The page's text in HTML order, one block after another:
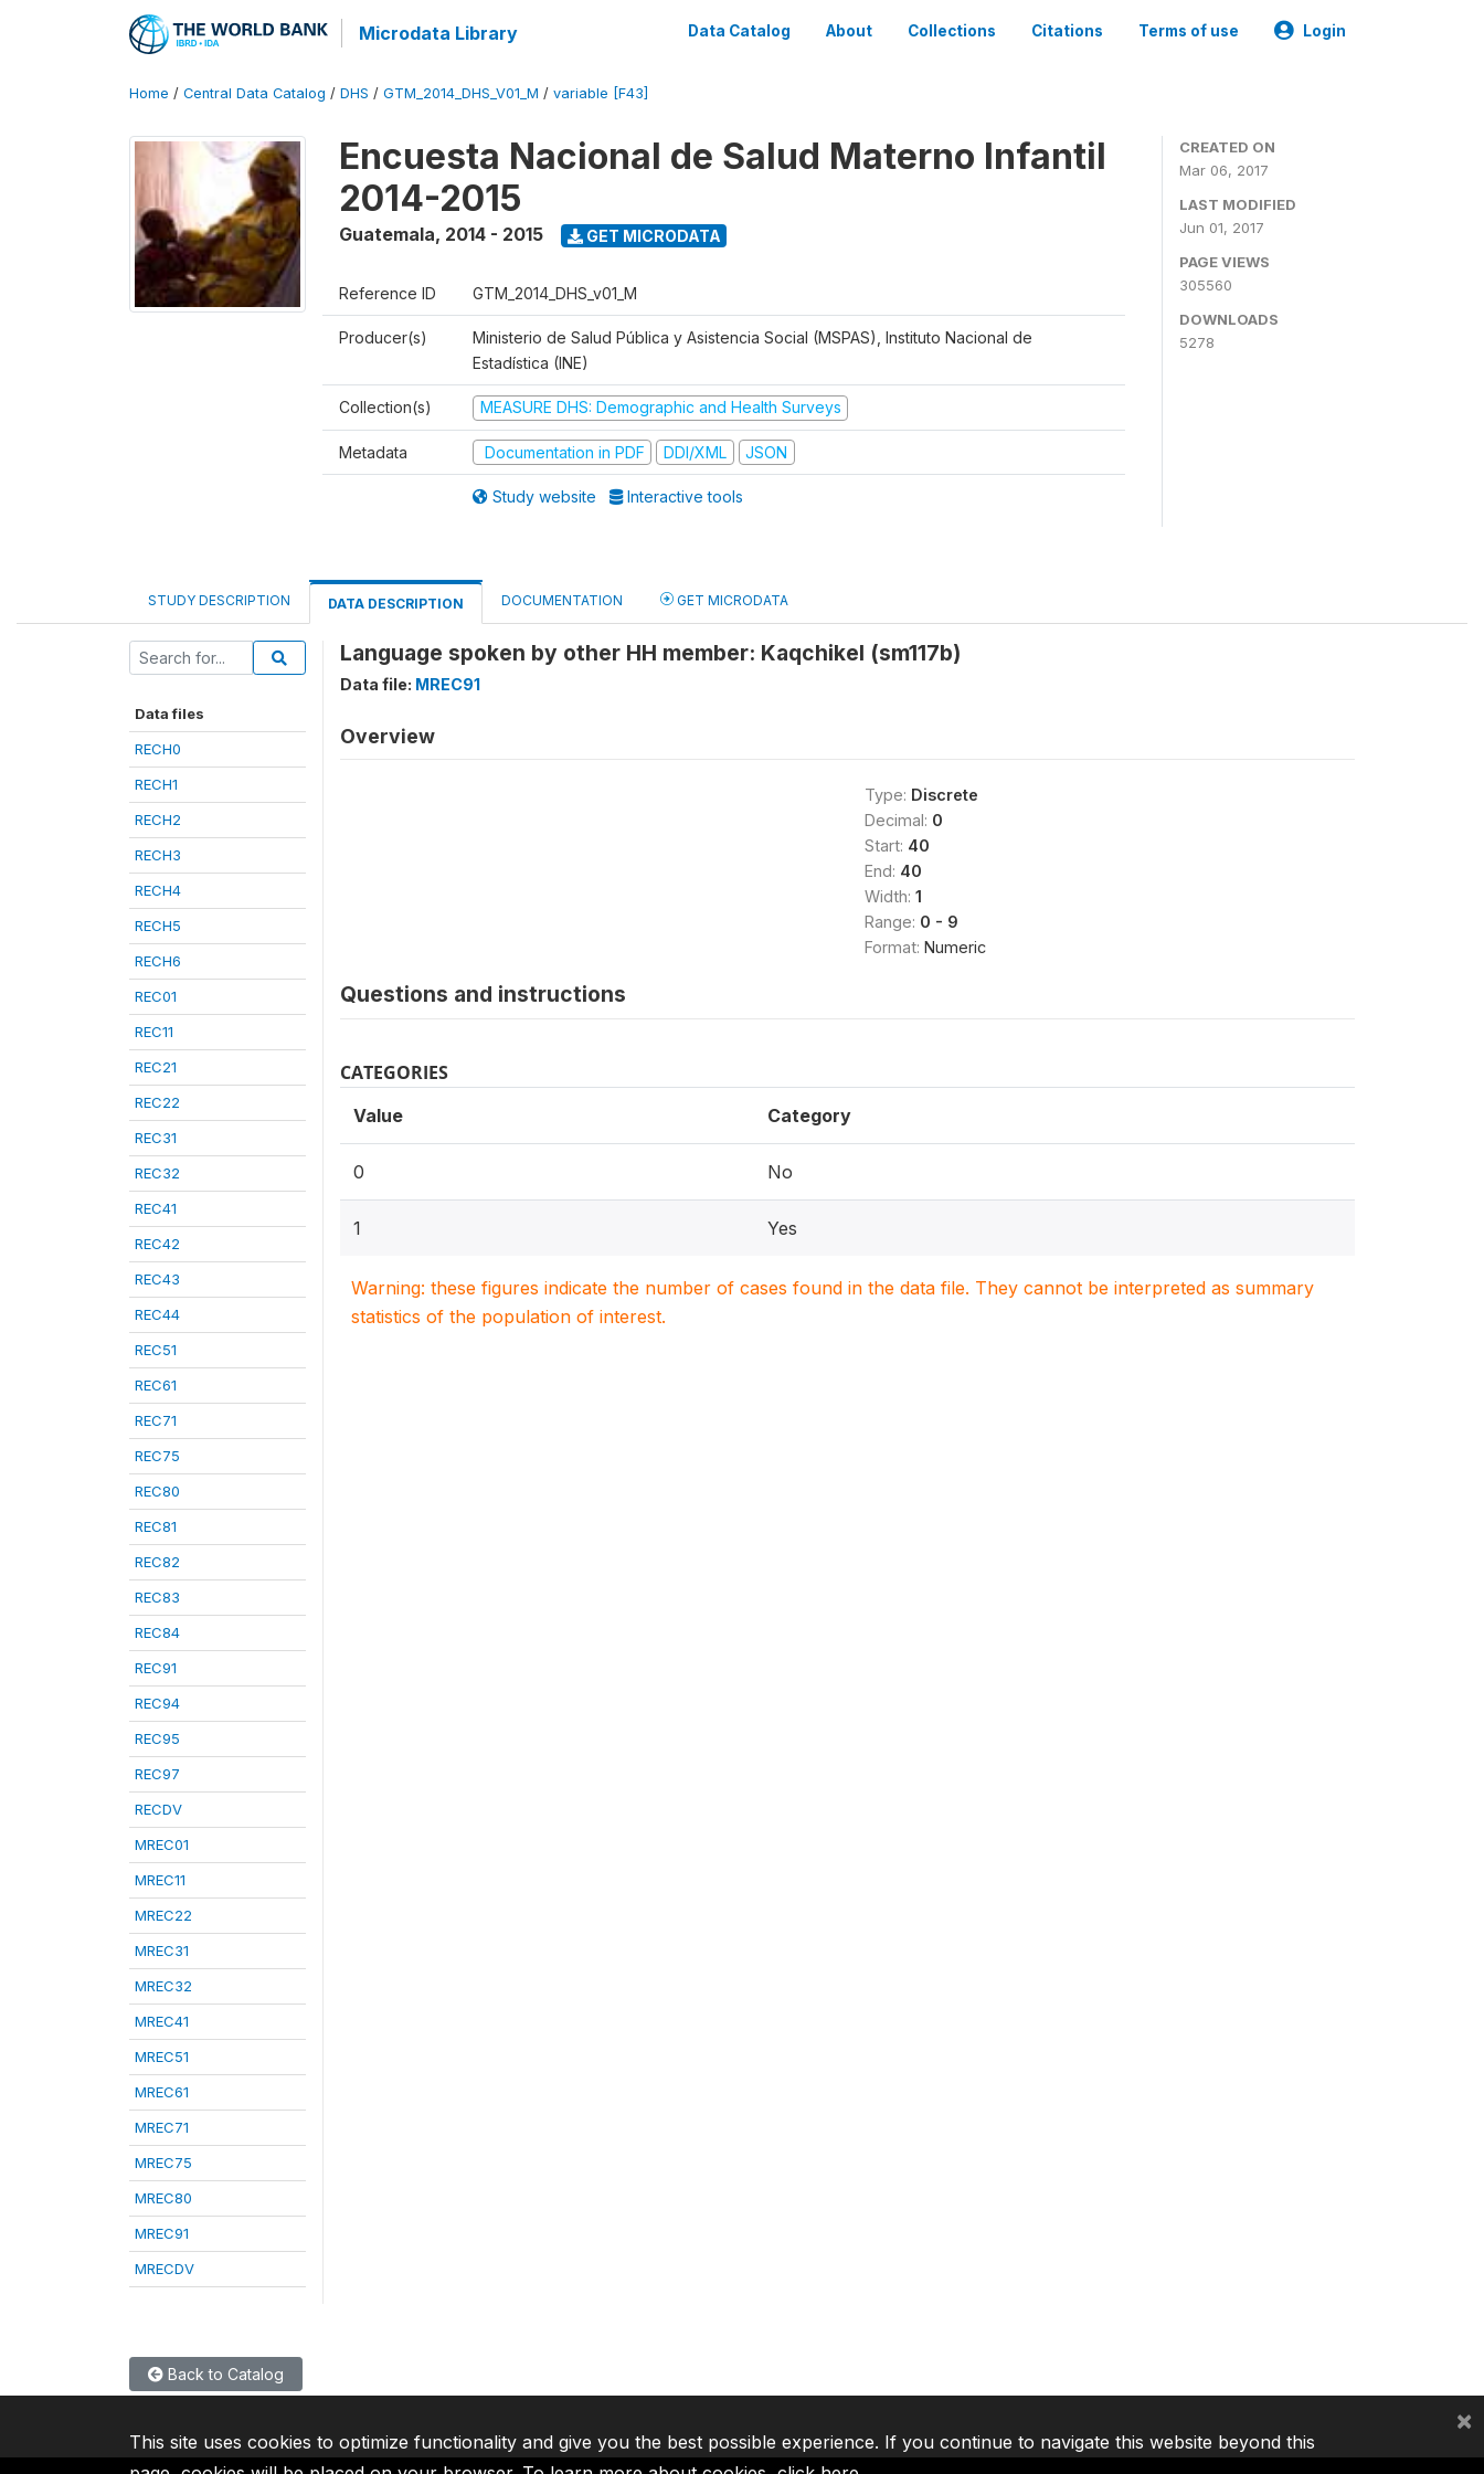
Microdata Library Data Catalog About Collections Citations Terms of use Login
Home / Central Data Catalog / DHS / GTM_2014_DHS_V01_M / variable [F43]
Encuesta Nacional de Salud Materno Infantil
2014-2015
Guatemala, 2014 - 2015 GET MICRODATA
Reference ID GTM_2014_DHS_v01_M
Producer(s)
Ministerio de Salud Pública y Asistencia Social (MSPAS), Instituto Nacional de
Estadística (INE)
Collection(s) MEASURE DHS: Demographic and Health Surveys
Metadata Documentation in PDF DDI/XML JSON
Study website Interactive tools
CREATED ON
Mar 06, 2017
LAST MODIFIED
Jun 01, 2017
PAGE VIEWS
305560
DOWNLOADS
5278
STUDY DESCRIPTION DATA DESCRIPTION DOCUMENTATION GET MICRODATA
Data files
RECH0
RECH1
RECH2
RECH3
RECH4
RECH5
RECH6
REC01
REC11
REC21
REC22
REC31
REC32
REC41
REC42
REC43
REC44
REC51
REC61
REC71
REC75
REC80
REC81
REC82
REC83
REC84
REC91
REC94
REC95
REC97
RECDV
MREC01
MREC11
MREC22
MREC31
MREC32
MREC41
MREC51
MREC61
MREC71
MREC75
MREC80
MREC91
MRECDV
Language spoken by other HH member: Kaqchikel (sm117b)
Data file: MREC91
Overview
Type: Discrete
Decimal: 0
Start: 40
End: 40
Width: 1
Range: 0 - 9
Format: Numeric
Questions and instructions
CATEGORIES
Value Category
0 No
1 Yes
Warning: these figures indicate the number of cases found in the data file. They cannot be interpreted as summary
statistics of the population of interest.
Back to Catalog
This site uses cookies to optimize functionality and give you the best possible experience. If you continue to navigate this website beyond this
×